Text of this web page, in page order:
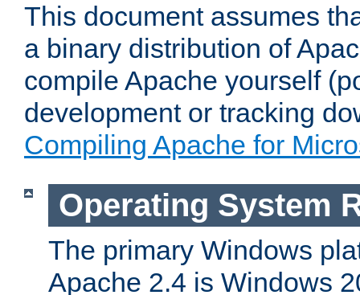
This document assumes
a binary distribution of
compile Apache yourself
development or tracking
Compiling Apache for
Operating System
The primary Windows
Apache 2.4 is Windows